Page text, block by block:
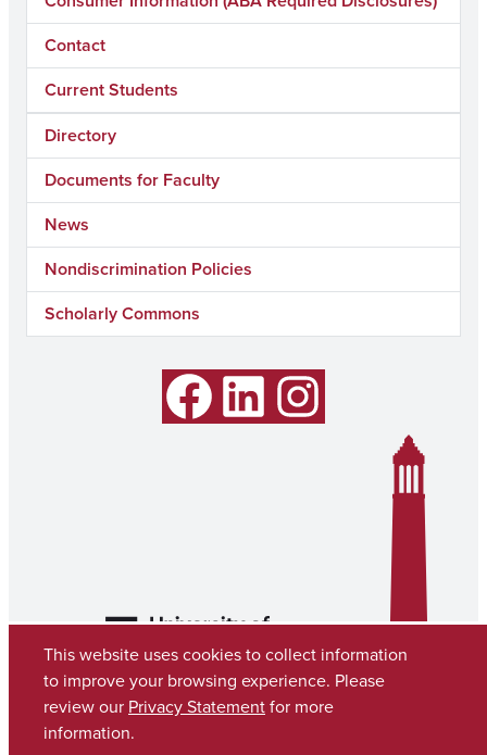
Contact
Current Students
Directory
Documents for Faculty
News
Nondiscrimination Policies
Scholarly Commons
Facebook Instagram
Copyright © 2026
This website uses cookies to collect information
to improve your browsing experience. Please
review our Privacy Statementfor more
information.